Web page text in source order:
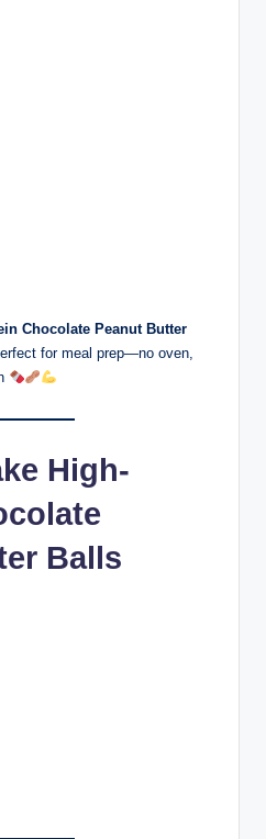
Chocolate Peanut Butter
for meal prep—no oven,
High-
Balls